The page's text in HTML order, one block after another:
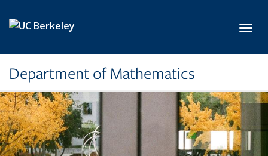
Department of Mathematics